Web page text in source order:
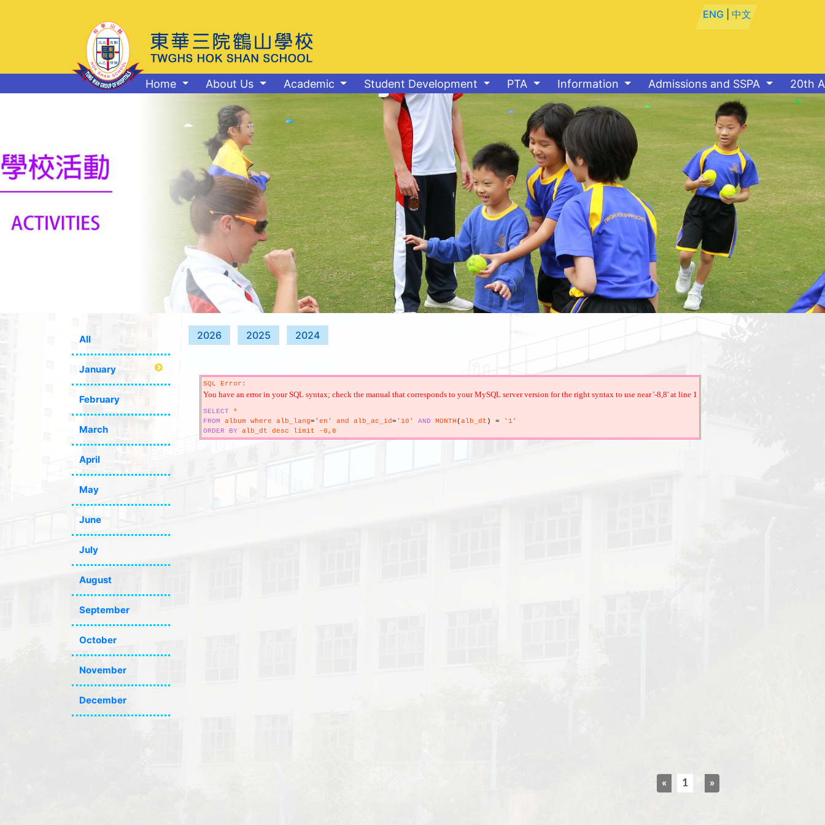
ENG |中文
Home About Us Academic Student Development PTA Information Admissions and SSPA 20th
All
January
February
March
April
May
June
July
August
September
October
November
December
2026 2025 2024
SQL Error:
You have an error in your SQL syntax; check the manual that corresponds to your MySQL server version for the right syntax to use near '-8,8' at line 1
SELECT *
FROM album where alb_lang= 'en' and alb_ac_id= '10' AND MONTH(alb_dt ) = '1'
ORDER
BY alb_dt desc limit -8,8
« 1 »